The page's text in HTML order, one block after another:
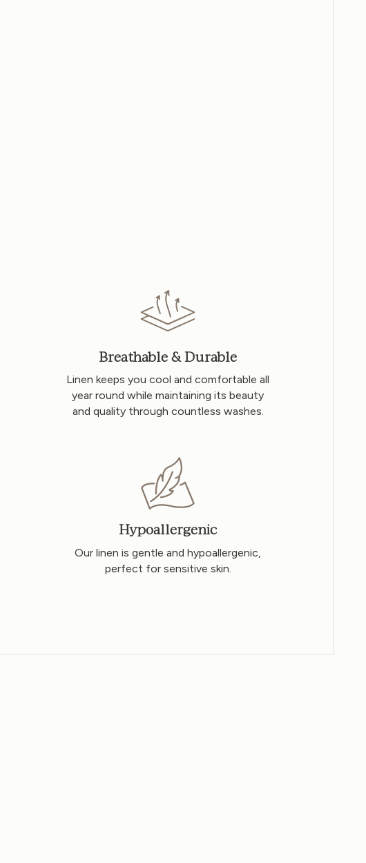
Breathable & Durable
Linen keeps you cool and comfortable all
year round while maintaining its beauty
and quality through countless washes.
Hypoallergenic
Our linen is gentle and hypoallergenic,
perfect for sensitive skin.